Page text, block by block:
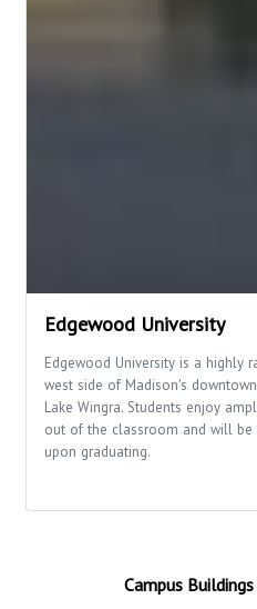
Edgewood University
Edgewood University is a highly
west side of Madison's
Lake Wingra. Students enjoy
out of the classroom and will be
upon graduating.
Campus